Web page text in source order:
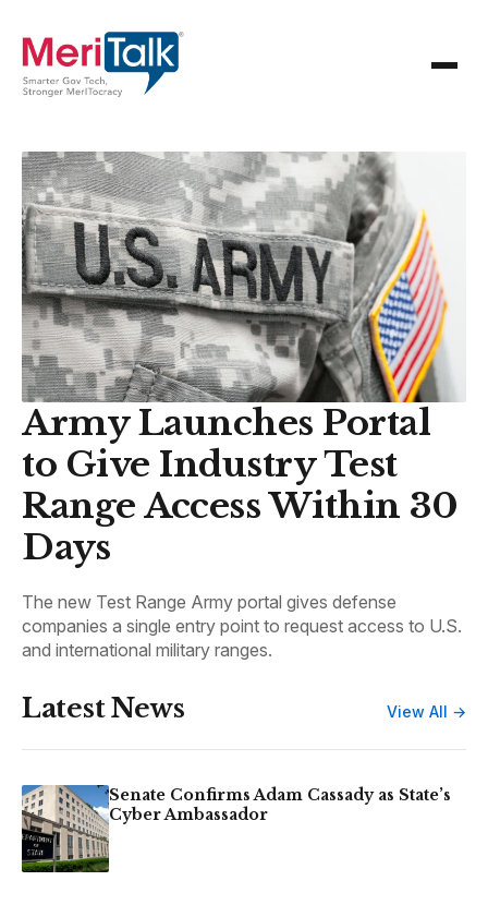
Army Launches Portal
to Give Industry Test
Range Access Within 30
Days
The new Test Range Army portal gives defense
companies a single entry point to request access to U.S.
and international military ranges.
Latest News View All →
Senate Confirms Adam Cassady as State’s
Cyber Ambassador